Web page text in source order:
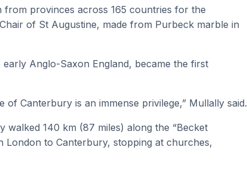
provinces across 165 countries for the
of St Augustine, made from Purbeck marble in
Anglo-Saxon England, became the first
of Canterbury is an immense privilege,” Mullally said.
140 km (87 miles) along the “Becket
London to Canterbury, stopping at churches,